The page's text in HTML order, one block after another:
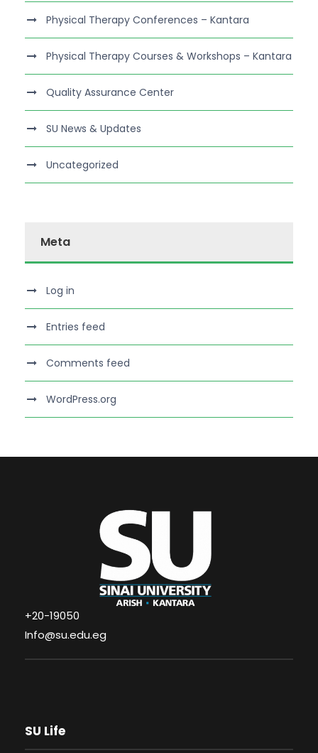
Physical Therapy Conferences – Kantara
Physical Therapy Courses & Workshops – Kantara
Quality Assurance Center
SU News & Updates
Uncategorized
Meta
Log in
Entries feed
Comments feed
WordPress.org
+20-19050
Info@su.edu.eg
SU Life